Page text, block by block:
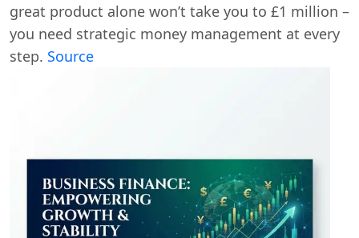
great product alone won’t take you to £1 million –
you need strategic money management at every
step. Source